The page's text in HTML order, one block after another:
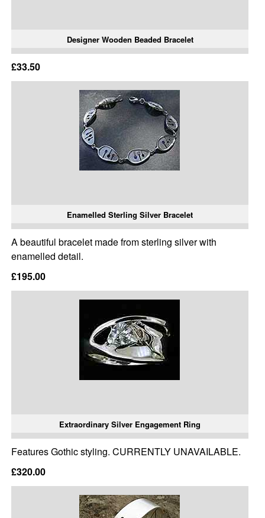
Designer Wooden Beaded Bracelet
£33.50
Enamelled Sterling Silver Bracelet
A beautiful bracelet made from sterling silver with
enamelled detail.
£195.00
Extraordinary Silver Engagement Ring
Features Gothic styling. CURRENTLY UNAVAILABLE.
£320.00